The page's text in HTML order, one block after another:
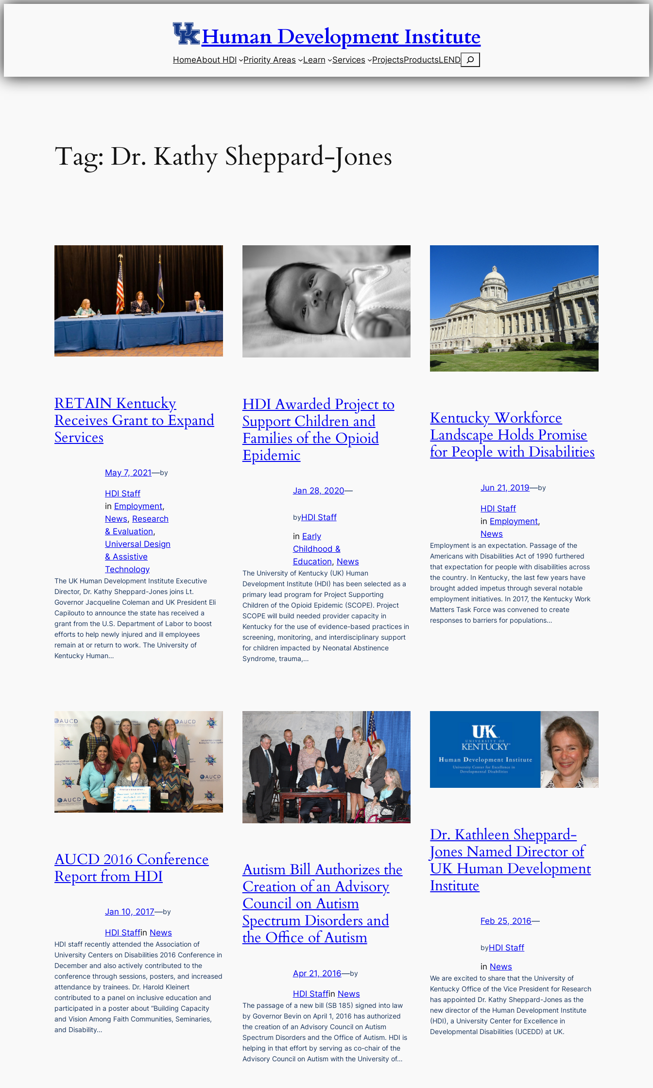
Skip
Human Development Institute
HomeAbout HDI Priority Areas Learn Services ProjectsProductsLENDSearch
Tag: Dr. Kathy Sheppard-Jones
RETAIN Kentucky
Receives Grant to Expand
Services
May 7, 2021—by
HDI Staff
in Employment
News, Research
& Evaluation
Universal Design
& Assistive
Technology
The UK Human Development Institute Executive
Director, Dr. Kathy Sheppard-Jones joins Lt.
Governor Jacqueline Coleman and UK President Eli
Capilouto to announce the state has received a
grant from the U.S. Department of Labor to boost
efforts to help newly injured and ill employees
remain at or return to work. The University of
Kentucky Human…
HDI Awarded Project to
Support Children and
Families of the Opioid
Epidemic
Jan 28, 2020—
byHDI Staff
in Early
Childhood &
Education, News
The University of Kentucky (UK) Human
Development Institute (HDI) has been selected as a
primary lead program for Project Supporting
Children of the Opioid Epidemic (SCOPE). Project
SCOPE will build needed provider capacity in
Kentucky for the use of evidence-based practices in
screening, monitoring, and interdisciplinary support
for children impacted by Neonatal Abstinence
Syndrome, trauma,…
Kentucky Workforce
Landscape Holds Promise
for People with Disabilities
Jun 21, 2019—by
HDI Staff
in Employment
News
Employment is an expectation. Passage of the
Americans with Disabilities Act of 1990 furthered
that expectation for people with disabilities across
the country. In Kentucky, the last few years have
brought added impetus through several notable
employment initiatives. In 2017, the Kentucky Work
Matters Task Force was convened to create
responses to barriers for populations…
AUCD 2016 Conference
Report from HDI
Jan 10, 2017—by
HDI Staffin News
HDI staff recently attended the Association of
University Centers on Disabilities 2016 Conference in
December and also actively contributed to the
conference through sessions, posters, and increased
attendance by trainees. Dr. Harold Kleinert
contributed to a panel on inclusive education and
participated in a poster about “Building Capacity
and Vision Among Faith Communities, Seminaries,
and Disability…
Autism Bill Authorizes the
Creation of an Advisory
Council on Autism
Spectrum Disorders and
the Office of Autism
Apr 21, 2016—by
HDI Staffin News
The passage of a new bill (SB 185) signed into law
by Governor Bevin on April 1, 2016 has authorized
the creation of an Advisory Council on Autism
Spectrum Disorders and the Office of Autism. HDI is
helping in that effort by serving as co-chair of the
Advisory Council on Autism with the University of…
Dr. Kathleen Sheppard-
Jones Named Director of
UK Human Development
Institute
Feb 25, 2016—
byHDI Staff
in News
We are excited to share that the University of
Kentucky Office of the Vice President for Research
has appointed Dr. Kathy Sheppard-Jones as the
new director of the Human Development Institute
(HDI), a University Center for Excellence in
Developmental Disabilities (UCEDD) at UK.